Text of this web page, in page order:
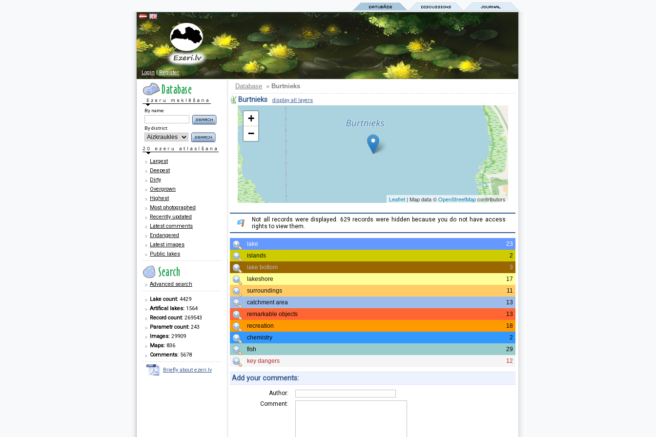
Login|Register
By name:
By district:
Largest
Deepest
Dirty
Overgrown
Highest
Most photographed
Recently updated
Latest comments
Endangered
Latest images
Public lakes
Advanced search
Lake count: 4429
Artifical lakes: 1564
Record count: 269543
Parametr count: 243
Images: 29909
Maps: 836
Comments: 5678
Briefly about ezeri.lv
Database » Burtnieks
Burtnieks display all layers
+
−
Leaflet| Map data ©OpenStreetMapcontributors
Not all records were displayed. 629 records were hidden because you do not have access
rights to view them.
lake
23
islands
2
lake bottom
3
lakeshore
17
surroundings
11
catchment area
13
remarkable objects
13
recreation
18
chemistry
2
fish
29
key dangers
12
Add your comments:
Author:
Comment: